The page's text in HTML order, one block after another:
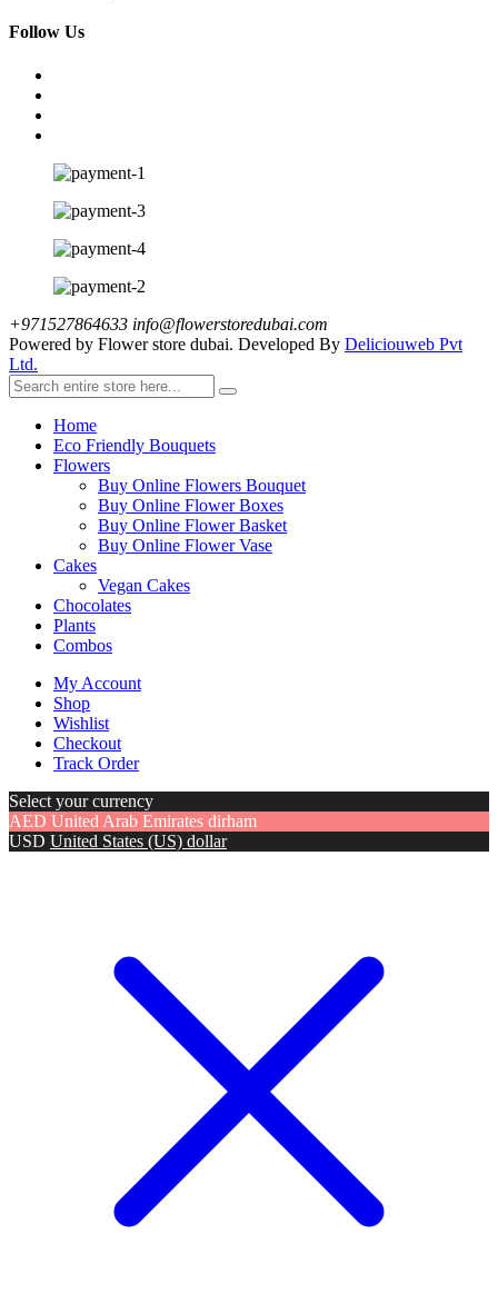
Follow Us
+971527864633 info@flowerstoredubai.com
Powered by Flower store dubai. Developed By Deliciouweb Pvt
Ltd.
Home
Eco Friendly Bouquets
Flowers
Buy Online Flowers Bouquet
Buy Online Flower Boxes
Buy Online Flower Basket
Buy Online Flower Vase
Cakes
Vegan Cakes
Chocolates
Plants
Combos
My Account
Shop
Wishlist
Checkout
Track Order
Select your currency
AED United Arab Emirates dirham
USD United States (US) dollar